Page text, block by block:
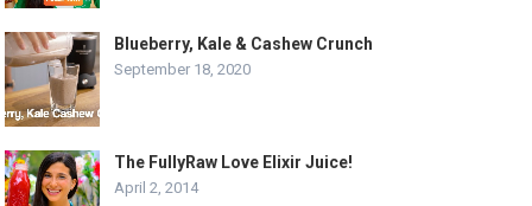
Blueberry, Kale & Cashew Crunch
September 18, 2020
The FullyRaw Love Elixir Juice!
April 2, 2014